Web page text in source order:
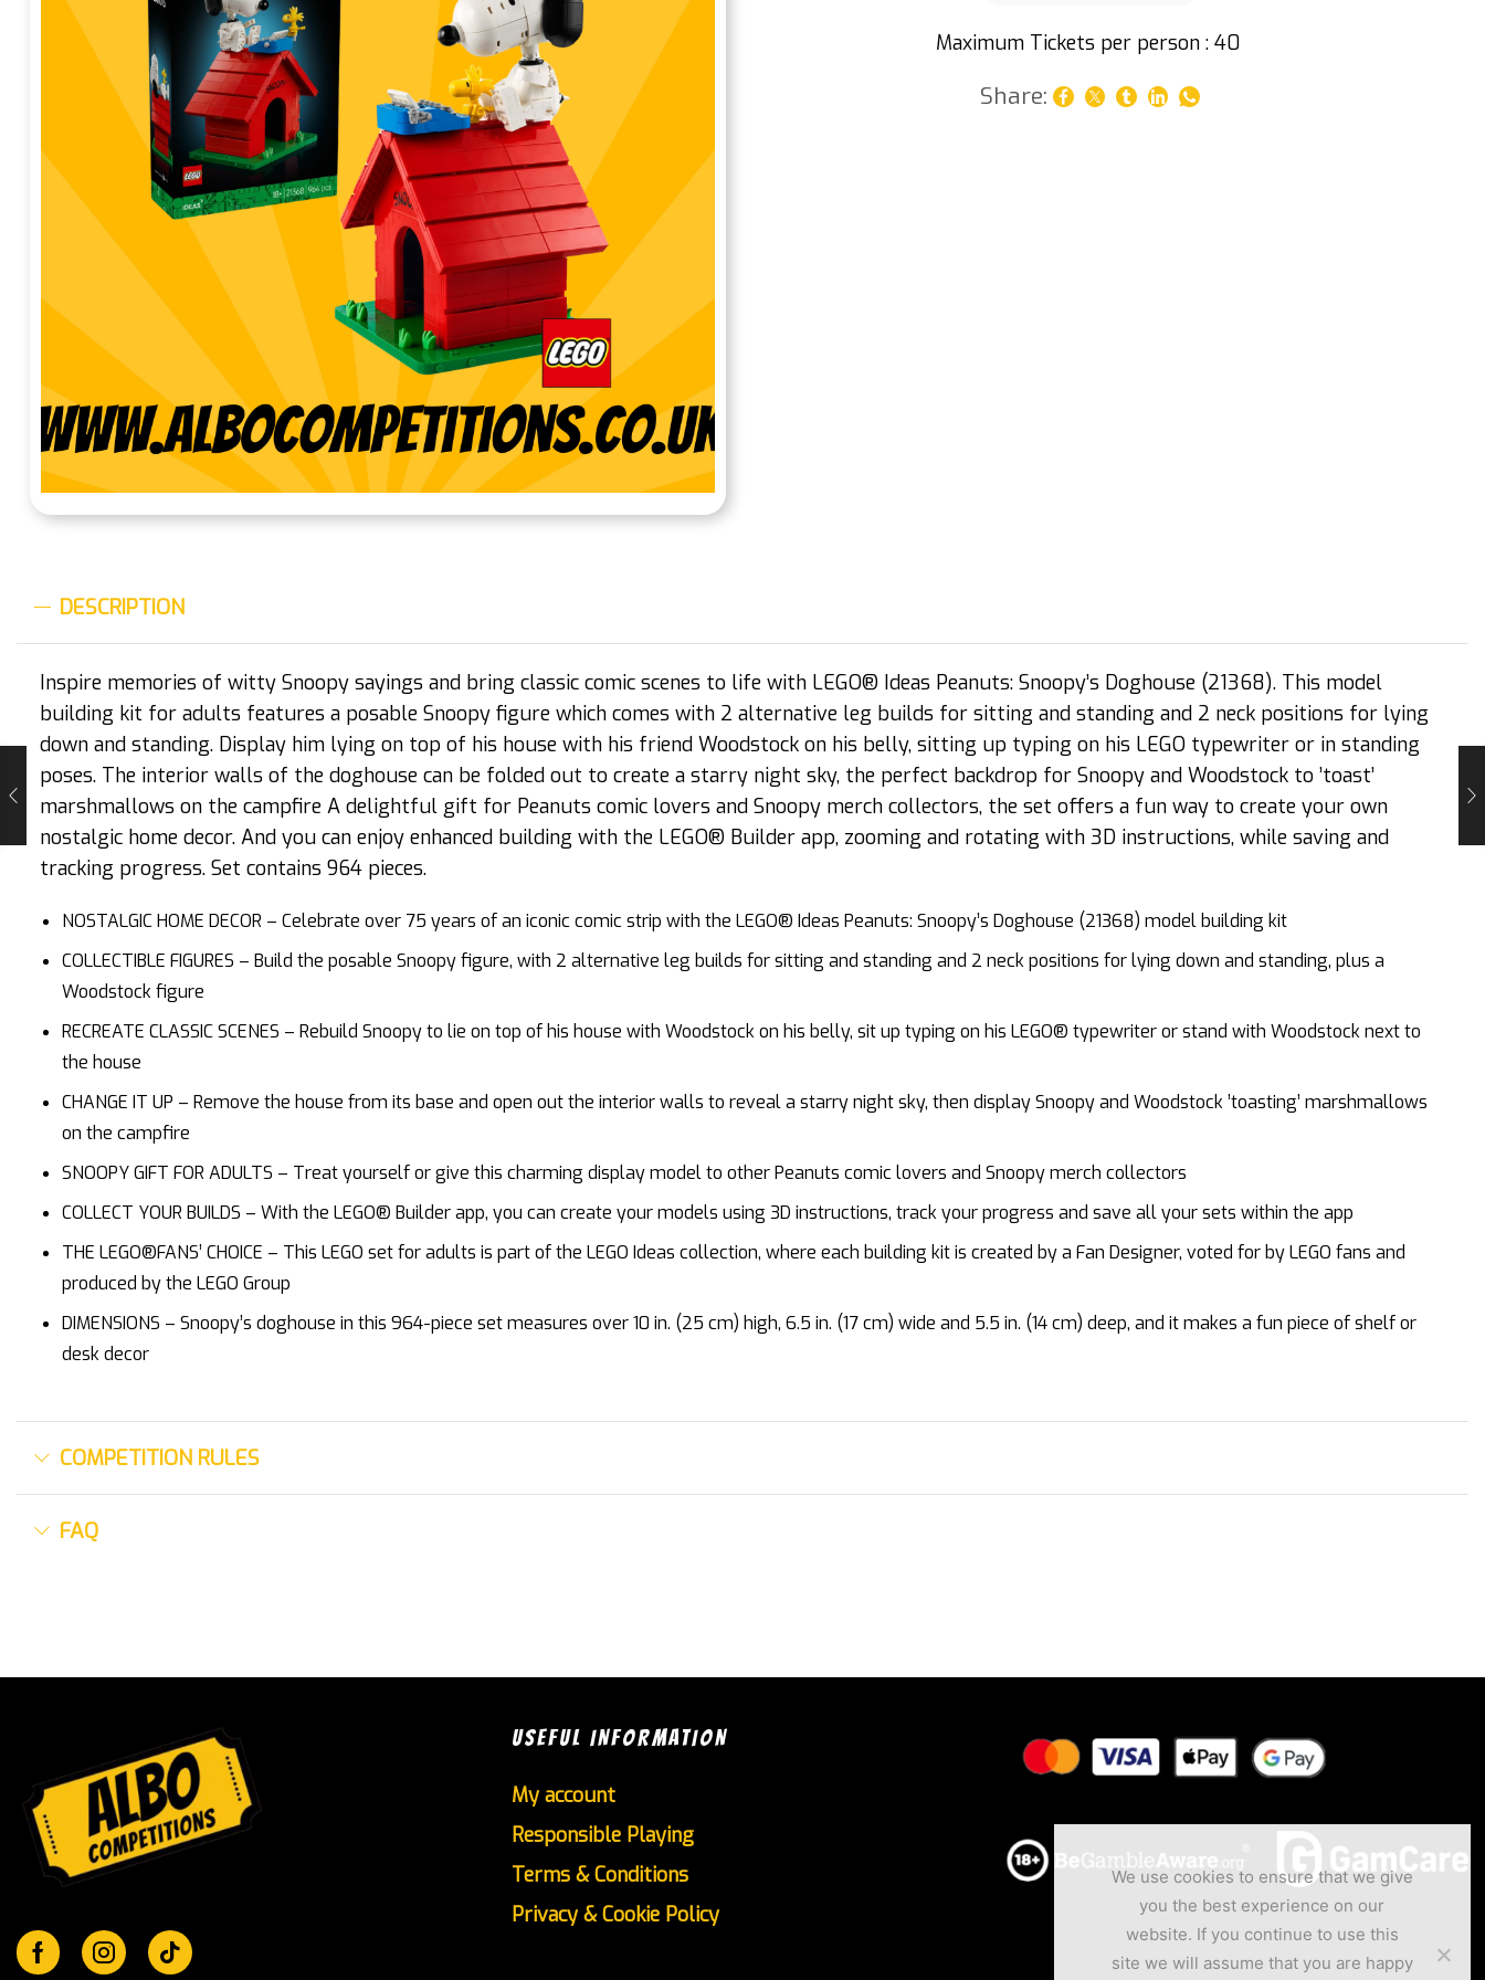
Maximum Tickets per person : 40
Share:
DESCRIPTION
Inspire memories of witty Snoopy sayings and bring classic comic scenes to life with LEGO® Ideas Peanuts: Snoopy’s Doghouse (21368). This model
building kit for adults features a posable Snoopy figure which comes with 2 alternative leg builds for sitting and standing and 2 neck positions for lying
down and standing. Display him lying on top of his house with his friend Woodstock on his belly, sitting up typing on his LEGO typewriter or in standing
poses. The interior walls of the doghouse can be folded out to create a starry night sky, the perfect backdrop for Snoopy and Woodstock to ’toast’
marshmallows on the campfire A delightful gift for Peanuts comic lovers and Snoopy merch collectors, the set offers a fun way to create your own
nostalgic home decor. And you can enjoy enhanced building with the LEGO® Builder app, zooming and rotating with 3D instructions, while saving and
tracking progress. Set contains 964 pieces.
NOSTALGIC HOME DECOR – Celebrate over 75 years of an iconic comic strip with the LEGO® Ideas Peanuts: Snoopy’s Doghouse (21368) model building kit
COLLECTIBLE FIGURES – Build the posable Snoopy figure, with 2 alternative leg builds for sitting and standing and 2 neck positions for lying down and standing, plus a
Woodstock figure
RECREATE CLASSIC SCENES – Rebuild Snoopy to lie on top of his house with Woodstock on his belly, sit up typing on his LEGO® typewriter or stand with Woodstock next to
the house
CHANGE IT UP – Remove the house from its base and open out the interior walls to reveal a starry night sky, then display Snoopy and Woodstock ’toasting’ marshmallows
on the campfire
SNOOPY GIFT FOR ADULTS – Treat yourself or give this charming display model to other Peanuts comic lovers and Snoopy merch collectors
COLLECT YOUR BUILDS – With the LEGO® Builder app, you can create your models using 3D instructions, track your progress and save all your sets within the app
THE LEGO®FANS’ CHOICE – This LEGO set for adults is part of the LEGO Ideas collection, where each building kit is created by a Fan Designer, voted for by LEGO fans and
produced by the LEGO Group
DIMENSIONS – Snoopy’s doghouse in this 964-piece set measures over 10 in. (25 cm) high, 6.5 in. (17 cm) wide and 5.5 in. (14 cm) deep, and it makes a fun piece of shelf or
desk decor
COMPETITION RULES
FAQ
FacebookInstagram
Tik-
USEFUL INFORMATION
My account
Responsible Playing
Terms & Conditions
Privacy & Cookie Policy
We use cookies to ensure that we give
you the best experience on our
website. If you continue to use this
site we will assume that you are happy